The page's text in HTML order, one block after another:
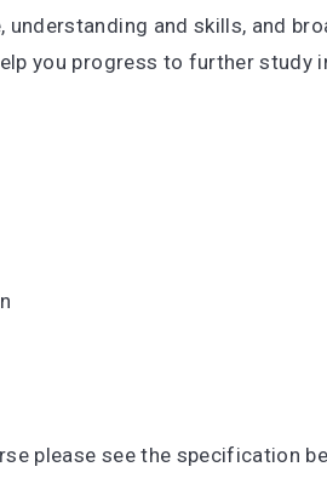
and skills, and
you progress to further study
please see the specification